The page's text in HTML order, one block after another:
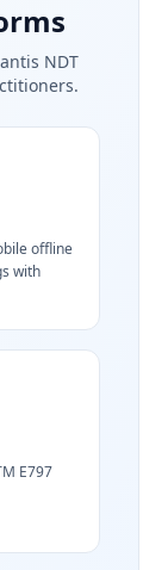
NDT
offline
with
E797